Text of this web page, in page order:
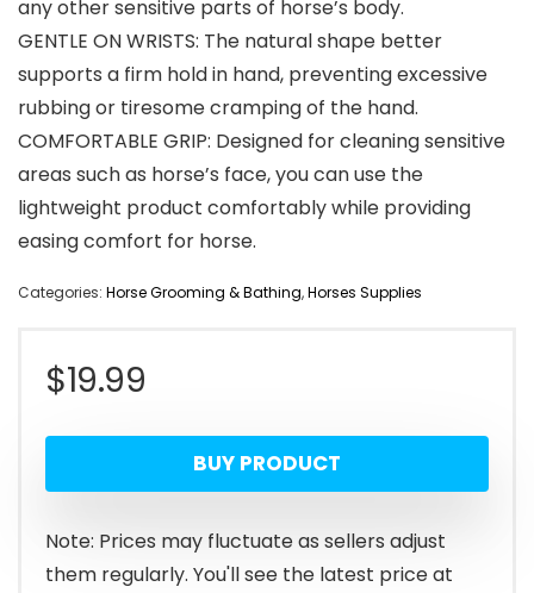
any other sensitive parts of horse’s body.
GENTLE ON WRISTS: The natural shape better
supports a firm hold in hand, preventing excessive
rubbing or tiresome cramping of the hand.
COMFORTABLE GRIP: Designed for cleaning sensitive
areas such as horse’s face, you can use the
lightweight product comfortably while providing
easing comfort for horse.
Categories: Horse Grooming & Bathing,Horses Supplies
$19.99
BUY PRODUCT
Note: Prices may fluctuate as sellers adjust
them regularly. You'll see the latest price at